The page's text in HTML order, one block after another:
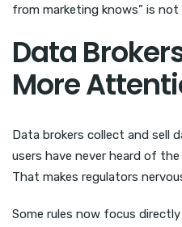
from marketing knows” is
Data
More
Data brokers collect and sell
users have never heard of
That makes regulators
Some rules now focus